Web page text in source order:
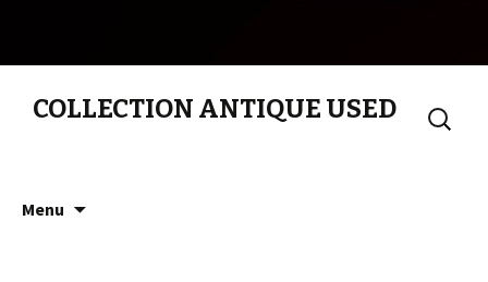
COLLECTION ANTIQUE USED
Search
for:
Menu